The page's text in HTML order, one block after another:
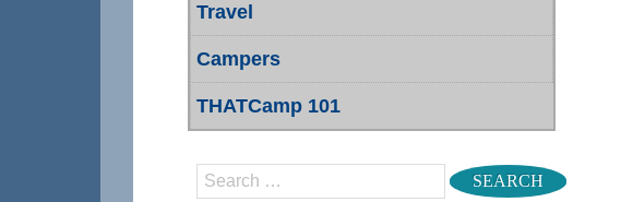
Travel
Campers
THATCamp 101
Search